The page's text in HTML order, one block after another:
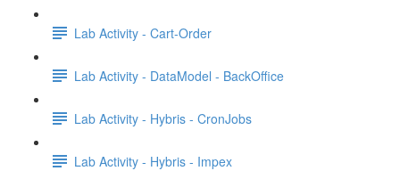
Lab Activity - Cart-Order
Lab Activity - DataModel - BackOffice
Lab Activity - Hybris - CronJobs
Lab Activity - Hybris - Impex